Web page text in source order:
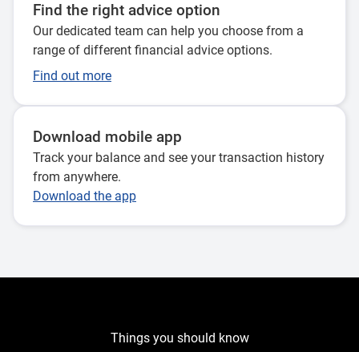
Find the right advice option
Our dedicated team can help you choose from a
range of different financial advice options.
Find out more
Download mobile app
Track your balance and see your transaction history
from anywhere.
Download the app
Things you should know